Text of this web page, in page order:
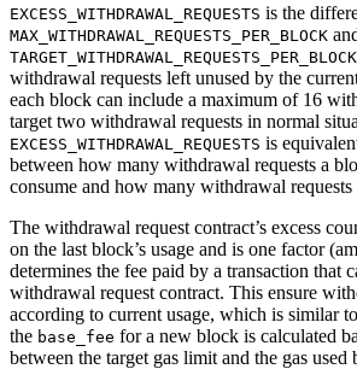
EXCESS_WITHDRAWAL_REQUESTS is the
MAX_WITHDRAWAL_REQUESTS_PER_BLOCK
TARGET_WITHDRAWAL_REQUESTS_PER_BLOCK
withdrawal requests left unused by the
each block can include a maximum of 16
target two withdrawal requests in normal
EXCESS_WITHDRAWAL_REQUESTS is
between how many withdrawal requests a
consume and how many withdrawal requests
The withdrawal request contract’s excess
on the last block’s usage and is one factor
determines the fee paid by a transaction that
withdrawal request contract. This ensure
according to current usage, which is similar
the base_fee for a new block is calculated
between the target gas limit and the gas